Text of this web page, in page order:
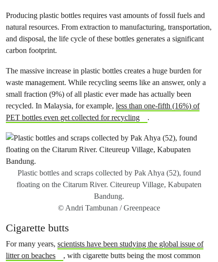
Producing plastic bottles requires vast amounts of fossil fuels and
natural resources. From extraction to manufacturing, transportation,
and disposal, the life cycle of these bottles generates a significant
carbon footprint.
The massive increase in plastic bottles creates a huge burden for
waste management. While recycling seems like an answer, only a
small fraction (9%) of all plastic ever made has actually been
recycled. In Malaysia, for example, less than one-fifth (16%) of
PET bottles even get collected for recycling
.
Plastic bottles and scraps collected by Pak Ahya (52), found
floating on the Citarum River. Citeureup Village, Kabupaten
Bandung.
© Andri Tambunan / Greenpeace
Cigarette butts
For many years, scientists have been studying the global issue of
litter on beaches
, with cigarette butts being the most common